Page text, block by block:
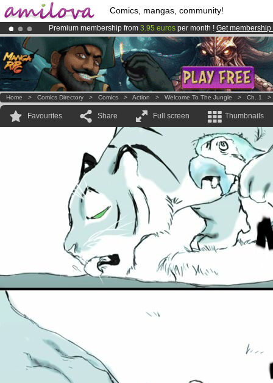
Comics, mangas, community!
Premium membership from 3.95 euros per month ! Get membership
Already 100000membersand 1000comics & mangas!.
AmilovaKickstarter is now LIVE!.
Home > Comics Directory > Comics > Action > Welcome To The Jungle > Ch. 1
Favourites Share Full screen Thumbnails